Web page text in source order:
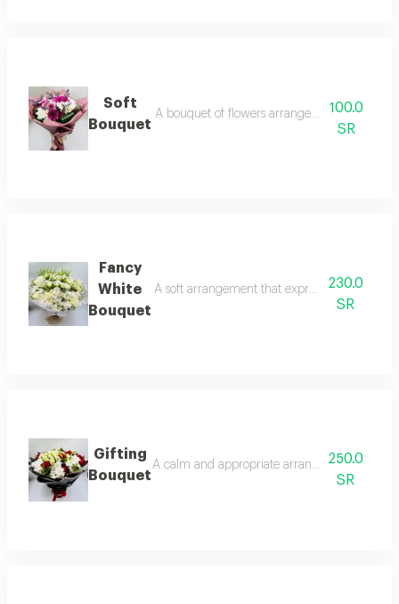
Soft
Bouquet
A bouquet of flowers arranged in a neat and
100.0
SR
Fancy
White
Bouquet
A soft arrangement that expresses230.0
SR
Gifting
Bouquet
A calm and appropriate arrangement for
250.0
SR